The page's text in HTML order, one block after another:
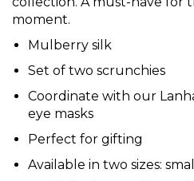
moment.
Mulberry silk
Set of two scrunchies
Coordinate with our
eye masks
Perfect for gifting
Available in two sizes: